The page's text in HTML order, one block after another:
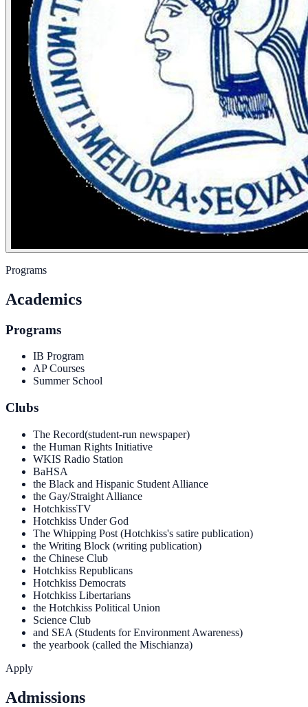
Programs
Academics
Programs
IB Program
AP Courses
Summer School
Clubs
The Record(student-run newspaper)
the Human Rights Initiative
WKIS Radio Station
BaHSA
the Black and Hispanic Student Alliance
the Gay/Straight Alliance
HotchkissTV
Hotchkiss Under God
The Whipping Post (Hotchkiss's satire publication)
the Writing Block (writing publication)
the Chinese Club
Hotchkiss Republicans
Hotchkiss Democrats
Hotchkiss Libertarians
the Hotchkiss Political Union
Science Club
and SEA (Students for Environment Awareness)
the yearbook (called the Mischianza)
Apply
Admissions